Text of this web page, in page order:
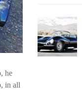
he
in all